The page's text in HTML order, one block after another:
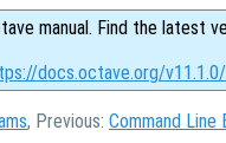
manual. Find the latest
docs.octave.org/
, Previous: Command Line